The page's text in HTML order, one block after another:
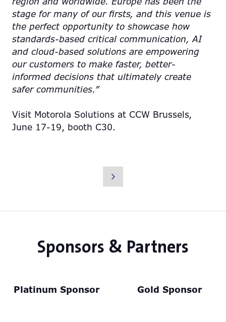
stage for many of our firsts, and this venue is
the perfect opportunity to showcase how
standards-based critical communication, AI
and cloud-based solutions are empowering
our customers to make faster, better-
informed decisions that ultimately create
safer communities.”
Visit Motorola Solutions at CCW Brussels,
June 17-19, booth C30.
Sponsors & Partners
Platinum Sponsor Gold Sponsor